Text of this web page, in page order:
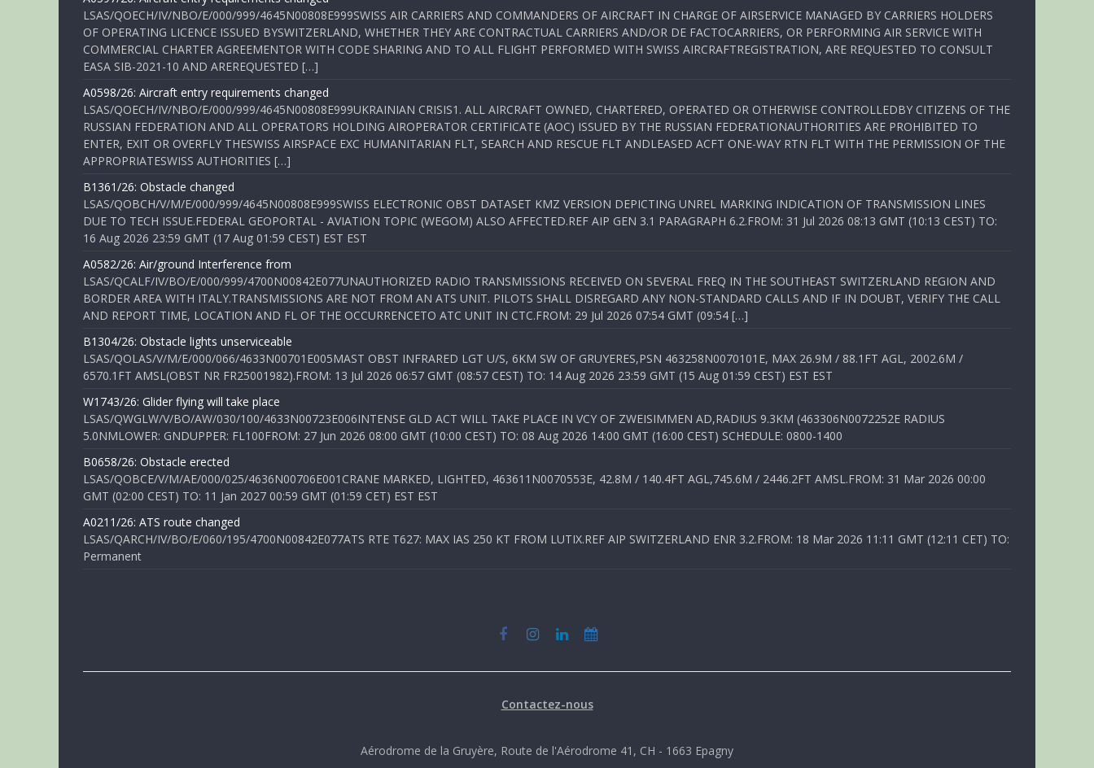
LSAS/QOECH/IV/NBO/E/000/999/4645N00808E999SWISS AIR CARRIERS AND COMMANDERS OF AIRCRAFT IN CHARGE OF AIRSERVICE MANAGED BY CARRIERS HOLDERS
OF OPERATING LICENCE ISSUED BYSWITZERLAND, WHETHER THEY ARE CONTRACTUAL CARRIERS AND/OR DE FACTOCARRIERS, OR PERFORMING AIR SERVICE WITH
COMMERCIAL CHARTER AGREEMENTOR WITH CODE SHARING AND TO ALL FLIGHT PERFORMED WITH SWISS AIRCRAFTREGISTRATION, ARE REQUESTED TO CONSULT
EASA SIB-2021-10 AND AREREQUESTED […]
A0598/26: Aircraft entry requirements changed
LSAS/QOECH/IV/NBO/E/000/999/4645N00808E999UKRAINIAN CRISIS1. ALL AIRCRAFT OWNED, CHARTERED, OPERATED OR OTHERWISE CONTROLLEDBY CITIZENS OF THE
RUSSIAN FEDERATION AND ALL OPERATORS HOLDING AIROPERATOR CERTIFICATE (AOC) ISSUED BY THE RUSSIAN FEDERATIONAUTHORITIES ARE PROHIBITED TO
ENTER, EXIT OR OVERFLY THESWISS AIRSPACE EXC HUMANITARIAN FLT, SEARCH AND RESCUE FLT ANDLEASED ACFT ONE-WAY RTN FLT WITH THE PERMISSION OF THE
APPROPRIATESWISS AUTHORITIES […]
B1361/26: Obstacle changed
LSAS/QOBCH/V/M/E/000/999/4645N00808E999SWISS ELECTRONIC OBST DATASET KMZ VERSION DEPICTING UNREL MARKING INDICATION OF TRANSMISSION LINES
DUE TO TECH ISSUE.FEDERAL GEOPORTAL - AVIATION TOPIC (WEGOM) ALSO AFFECTED.REF AIP GEN 3.1 PARAGRAPH 6.2.FROM: 31 Jul 2026 08:13 GMT (10:13 CEST) TO:
16 Aug 2026 23:59 GMT (17 Aug 01:59 CEST) EST EST
A0582/26: Air/ground Interference from
LSAS/QCALF/IV/BO/E/000/999/4700N00842E077UNAUTHORIZED RADIO TRANSMISSIONS RECEIVED ON SEVERAL FREQ IN THE SOUTHEAST SWITZERLAND REGION AND
BORDER AREA WITH ITALY.TRANSMISSIONS ARE NOT FROM AN ATS UNIT. PILOTS SHALL DISREGARD ANY NON-STANDARD CALLS AND IF IN DOUBT, VERIFY THE CALL
AND REPORT TIME, LOCATION AND FL OF THE OCCURRENCETO ATC UNIT IN CTC.FROM: 29 Jul 2026 07:54 GMT (09:54 […]
B1304/26: Obstacle lights unserviceable
LSAS/QOLAS/V/M/E/000/066/4633N00701E005MAST OBST INFRARED LGT U/S, 6KM SW OF GRUYERES,PSN 463258N0070101E, MAX 26.9M / 88.1FT AGL, 2002.6M /
6570.1FT AMSL(OBST NR FR25001982).FROM: 13 Jul 2026 06:57 GMT (08:57 CEST) TO: 14 Aug 2026 23:59 GMT (15 Aug 01:59 CEST) EST EST
W1743/26: Glider flying will take place
LSAS/QWGLW/V/BO/AW/030/100/4633N00723E006INTENSE GLD ACT WILL TAKE PLACE IN VCY OF ZWEISIMMEN AD,RADIUS 9.3KM (463306N0072252E RADIUS
5.0NMLOWER: GNDUPPER: FL100FROM: 27 Jun 2026 08:00 GMT (10:00 CEST) TO: 08 Aug 2026 14:00 GMT (16:00 CEST) SCHEDULE: 0800-1400
B0658/26: Obstacle erected
LSAS/QOBCE/V/M/AE/000/025/4636N00706E001CRANE MARKED, LIGHTED, 463611N0070553E, 42.8M / 140.4FT AGL,745.6M / 2446.2FT AMSL.FROM: 31 Mar 2026 00:00
GMT (02:00 CEST) TO: 11 Jan 2027 00:59 GMT (01:59 CET) EST EST
A0211/26: ATS route changed
LSAS/QARCH/IV/BO/E/060/195/4700N00842E077ATS RTE T627: MAX IAS 250 KT FROM LUTIX.REF AIP SWITZERLAND ENR 3.2.FROM: 18 Mar 2026 11:11 GMT (12:11 CET) TO:
Permanent
Contactez-nous
Aérodrome de la Gruyère, Route de l'Aérodrome 41, CH - 1663 Epagny